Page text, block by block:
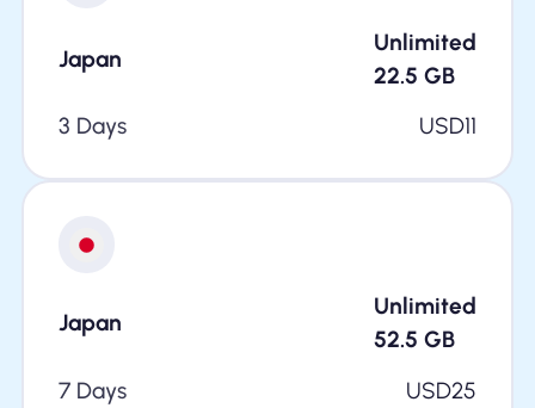
Japan
Unlimited
22.5 GB
3 Days
USD11
Japan
Unlimited
52.5 GB
7 Days
USD25